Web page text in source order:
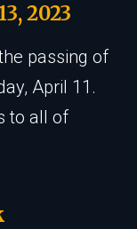
2023
passing of
April 11.
to all of